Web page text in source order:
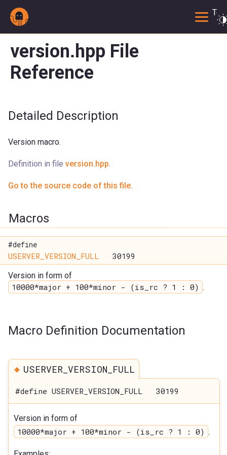
version.hpp File
Reference
Detailed Description
Version macro.
Definition in file version.hpp.
Go to the source code of this file.
Macros
#define
USERVER_VERSION_FULL 30199
Version in form of
10000*major + 100*minor - (is_rc ? 1 : 0) .
Macro Definition Documentation
◆USERVER_VERSION_FULL
#define USERVER_VERSION_FULL 30199
Version in form of
10000*major + 100*minor - (is_rc ? 1 : 0) .